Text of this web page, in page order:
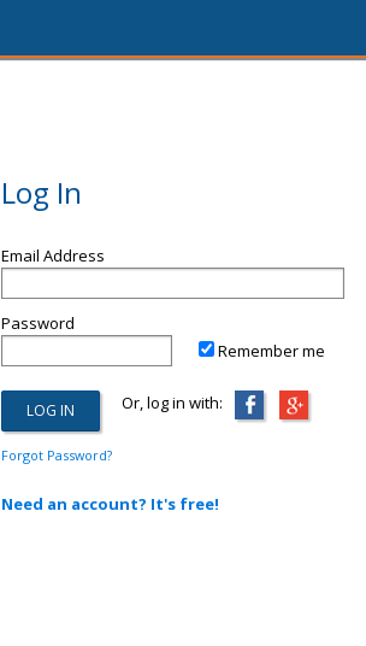
Log In
Email Address
Password
Remember me
Or, log in with:
Forgot Password?
Need an account? It's free!